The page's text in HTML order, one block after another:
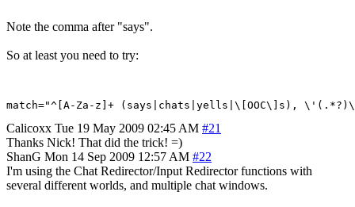
Note the comma after "says".
So at least you need to try:
Calicoxx Tue 19 May 2009 02:45 AM #21
Thanks Nick! That did the trick! =)
ShanG Mon 14 Sep 2009 12:57 AM #22
I'm using the Chat Redirector/Input Redirector functions with
several different worlds, and multiple chat windows.